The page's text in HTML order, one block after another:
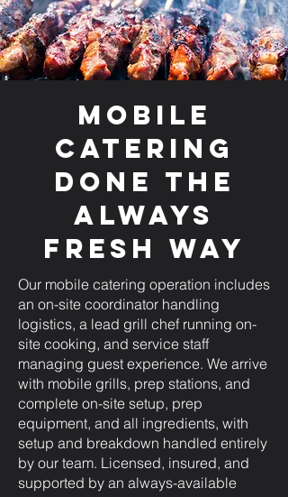
Mobile
Catering
Done the
Always
Fresh Way
Our mobile catering operation includes
an on-site coordinator handling
logistics, a lead grill chef running on-
site cooking, and service staff
managing guest experience. We arrive
with mobile grills, prep stations, and
complete on-site setup, prep
equipment, and all ingredients, with
setup and breakdown handled entirely
by our team. Licensed, insured, and
supported by an always-available